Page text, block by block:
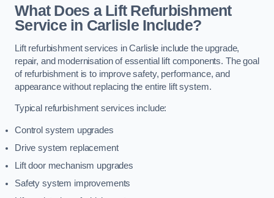
What Does a Lift Refurbishment
Service in Carlisle Include?
Lift refurbishment services in Carlisle include the upgrade,
repair, and modernisation of essential lift components. The goal
of refurbishment is to improve safety, performance, and
appearance without replacing the entire lift system.
Typical refurbishment services include:
Control system upgrades
Drive system replacement
Lift door mechanism upgrades
Safety system improvements